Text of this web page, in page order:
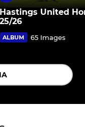
Hastings United
25/26
ALBUM 65 Images